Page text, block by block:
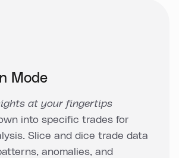
Mode
at your fingertips
into specific trades for
Slice and dice trade data
anomalies, and